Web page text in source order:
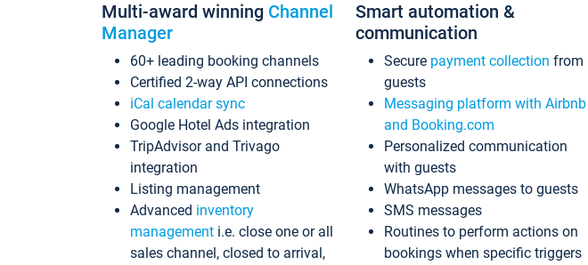
Multi-award winning Channel
Manager
60+ leading booking channels
Certified 2-way API connections
iCal calendar sync
Google Hotel Ads integration
TripAdvisor and Trivago
integration
Listing management
Advanced inventory
management i.e. close one or all
sales channel, closed to arrival,
Smart automation &
communication
Secure payment collection from
guests
Messaging platform with Airbnb
and Booking.com
Personalized communication
with guests
WhatsApp messages to guests
SMS messages
Routines to perform actions on
bookings when specific triggers